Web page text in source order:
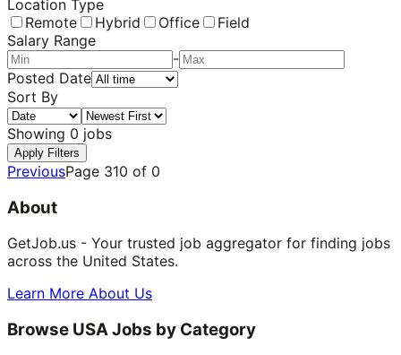
Location Type
Remote
Hybrid Office
Field
Salary Range
-
Posted Date
Sort By
Showing 0 jobs
Apply Filters
PreviousPage 310 of 0
About
GetJob.us - Your trusted job aggregator for finding jobs
across the United States.
Learn More About Us
Browse USA Jobs by Category